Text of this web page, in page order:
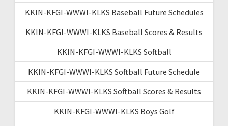
KKIN-KFGI-WWWI-KLKS Baseball Future Schedules
KKIN-KFGI-WWWI-KLKS Baseball Scores & Results
KKIN-KFGI-WWWI-KLKS Softball
KKIN-KFGI-WWWI-KLKS Softball Future Schedule
KKIN-KFGI-WWWI-KLKS Softball Scores & Results
KKIN-KFGI-WWWI-KLKS Boys Golf